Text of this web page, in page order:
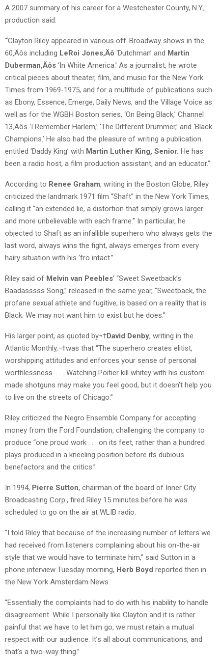
A 2007 summary of his career for a Westchester County, N.Y.,
production said:
“Clayton Riley appeared in various off-Broadway shows in the
60‚Äôs including LeRoi Jones‚Äô ‘Dutchman’ and Martin
Duberman‚Äôs ‘In White America.’ As a journalist, he wrote
critical pieces about theater, film, and music for the New York
Times from 1969-1975, and for a multitude of publications such
as Ebony, Essence, Emerge, Daily News, and the Village Voice as
well as for the WGBH Boston series, ‘On Being Black,’ Channel
13‚Äôs ‘I Remember Harlem,’ ‘The Different Drummer,’ and ‘Black
Champions.’ He also had the pleasure of writing a publication
entitled ‘Daddy King’ with Martin Luther King, Senior. He has
been a radio host, a film production assistant, and an educator.”
According to Renee Graham, writing in the Boston Globe, Riley
criticized the landmark 1971 film “Shaft” in the New York Times,
calling it “an extended lie, a distortion that simply grows larger
and more unbelievable with each frame.” In particular, he
objected to Shaft as an infallible superhero who always gets the
last word, always wins the fight, always emerges from every
hairy situation with his ‘fro intact.”
Riley said of Melvin van Peebles‘ “Sweet Sweetback’s
Baadasssss Song,” released in the same year, “Sweetback, the
profane sexual athlete and fugitive, is based on a reality that is
Black. We may not want him to exist but he does.”
His larger point, as quoted by¬†David Denby, writing in the
Atlantic Monthly,¬†was that “The superhero creates elitist,
worshipping attitudes and enforces your sense of personal
worthlessness. . . . Watching Poitier kill whitey with his custom
made shotguns may make you feel good, but it doesn’t help you
to live on the streets of Chicago.”
Riley criticized the Negro Ensemble Company for accepting
money from the Ford Foundation, challenging the company to
produce “one proud work . . . on its feet, rather than a hundred
plays produced in a kneeling position before its dubious
benefactors and the critics.”
In 1994, Pierre Sutton, chairman of the board of Inner City
Broadcasting Corp., fired Riley 15 minutes before he was
scheduled to go on the air at WLIB radio.
“I told Riley that because of the increasing number of letters we
had received from listeners complaining about his on-the-air
style that we would have to terminate him,” said Sutton in a
phone interview Tuesday morning, Herb Boyd reported then in
the New York Amsterdam News.
“Essentially the complaints had to do with his inability to handle
disagreement. While I personally like Clayton and it is rather
painful that we have to let him go, we must retain a mutual
respect with our audience. It’s all about communications, and
that’s a two-way thing.”